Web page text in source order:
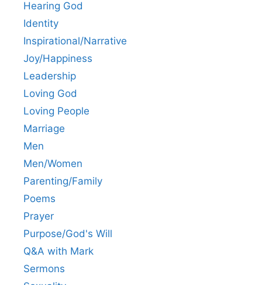
Hearing God
Identity
Inspirational/Narrative
Joy/Happiness
Leadership
Loving God
Loving People
Marriage
Men
Men/Women
Parenting/Family
Poems
Prayer
Purpose/God's Will
Q&A with Mark
Sermons